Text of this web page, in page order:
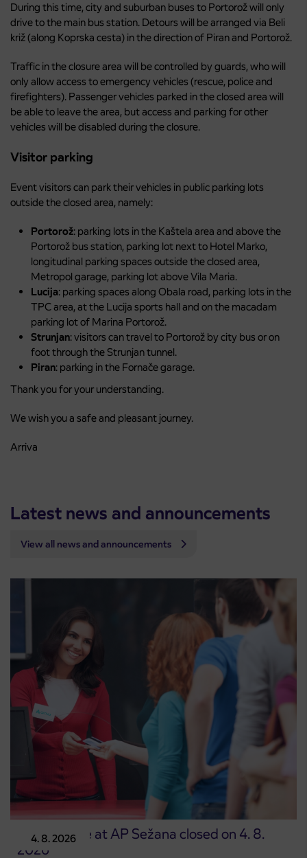
During this time, city and suburban buses to Portorož will only
drive to the main bus station. Detours will be arranged via Beli
križ (along Koprska cesta) in the direction of Piran and Portorož.
Traffic in the closure area will be controlled by guards, who will
only allow access to emergency vehicles (rescue, police and
firefighters). Passenger vehicles parked in the closed area will
be able to leave the area, but access and parking for other
vehicles will be disabled during the closure.
Visitor parking
Event visitors can park their vehicles in public parking lots
outside the closed area, namely:
Portorož: parking lots in the Kaštela area and above the
Portorož bus station, parking lot next to Hotel Marko,
longitudinal parking spaces outside the closed area,
Metropol garage, parking lot above Vila Maria.
Lucija: parking spaces along Obala road, parking lots in the
TPC area, at the Lucija sports hall and on the macadam
parking lot of Marina Portorož.
Strunjan: visitors can travel to Portorož by city bus or on
foot through the Strunjan tunnel.
Piran: parking in the Fornače garage.
Thank you for your understanding.
We wish you a safe and pleasant journey.
Arriva
Latest news and announcements
View all news and announcements
4. 8. 2026
Point of sale at AP Sežana closed on 4. 8.
2026